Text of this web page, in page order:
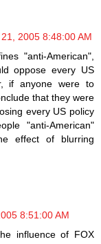
2005 8:48:00 AM
"anti-American",
oppose every US
if anyone were to
that they were
every US policy
"anti-American"
effect of blurring
8:51:00 AM
influence of FOX